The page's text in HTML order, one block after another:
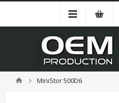
MiniStor 500D6